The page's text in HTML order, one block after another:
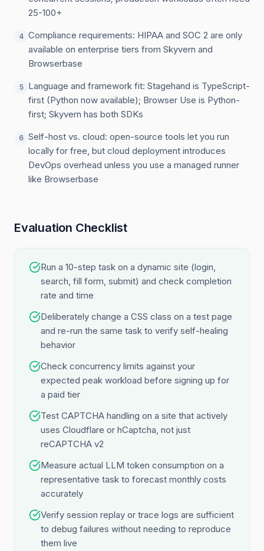
25-100+
4 Compliance requirements: HIPAA and SOC 2 are only
available on enterprise tiers from Skyvern and
Browserbase
5
Language and framework fit: Stagehand is TypeScript-
first (Python now available); Browser Use is Python-
first; Skyvern has both SDKs
6 Self-host vs. cloud: open-source tools let you run
locally for free, but cloud deployment introduces
DevOps overhead unless you use a managed runner
like Browserbase
Evaluation Checklist
Run a 10-step task on a dynamic site (login,
search, fill form, submit) and check completion
rate and time
Deliberately change a CSS class on a test page
and re-run the same task to verify self-healing
behavior
Check concurrency limits against your
expected peak workload before signing up for
a paid tier
Test CAPTCHA handling on a site that actively
uses Cloudflare or hCaptcha, not just
reCAPTCHA v2
Measure actual LLM token consumption on a
representative task to forecast monthly costs
accurately
Verify session replay or trace logs are sufficient
to debug failures without needing to reproduce
them live